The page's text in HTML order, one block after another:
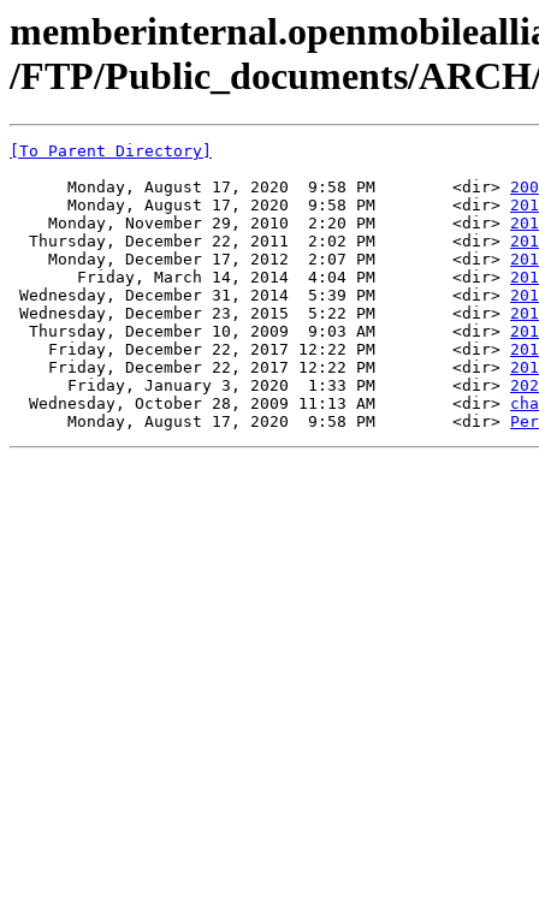
/FTP/Public_documents/
[To Parent Directory]
      Monday, August 17, 2020  9:58 PM        <dir>
      Monday, August 17, 2020  9:58 PM        <dir>
    Monday, November 29, 2010  2:20 PM        <dir>
  Thursday, December 22, 2011  2:02 PM        <dir>
    Monday, December 17, 2012  2:07 PM        <dir>
       Friday, March 14, 2014  4:04 PM        <dir>
Wednesday, December 31, 2014  5:39 PM        <dir>
Wednesday, December 23, 2015  5:22 PM        <dir>
  Thursday, December 10, 2009  9:03 AM        <dir>
    Friday, December 22, 2017 12:22 PM        <dir>
    Friday, December 22, 2017 12:22 PM        <dir>
      Friday, January 3, 2020  1:33 PM        <dir>
  Wednesday, October 28, 2009 11:13 AM        <dir>
      Monday, August 17, 2020  9:58 PM        <dir>